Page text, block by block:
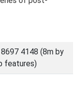
4148 (8m by
features)